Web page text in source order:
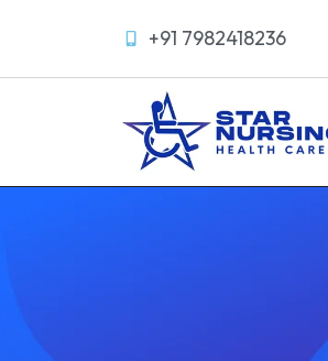
+91 7982418236